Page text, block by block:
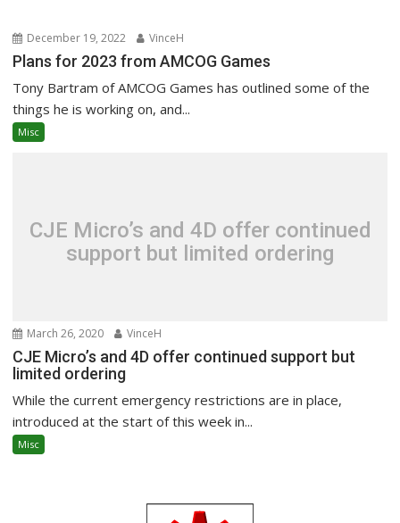
December 19, 2022 VinceH
Plans for 2023 from AMCOG Games
Tony Bartram of AMCOG Games has outlined some of the
things he is working on, and...
Misc
CJE Micro’s and 4D offer continued
support but limited ordering
March 26, 2020 VinceH
CJE Micro’s and 4D offer continued support but
limited ordering
While the current emergency restrictions are in place,
introduced at the start of this week in...
Misc